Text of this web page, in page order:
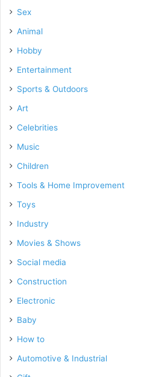
Sex
Animal
Hobby
Entertainment
Sports & Outdoors
Art
Celebrities
Music
Children
Tools & Home Improvement
Toys
Industry
Movies & Shows
Social media
Construction
Electronic
Baby
How to
Automotive & Industrial